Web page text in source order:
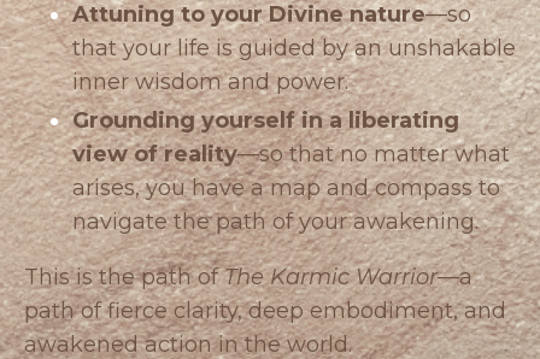
Attuning to your Divine nature—so
that your life is guided by an unshakable
inner wisdom and power.
Grounding yourself in a liberating
view of reality—so that no matter what
arises, you have a map and compass to
navigate the path of your awakening.
This is the path ofThe Karmic Warrior—a
path of fierce clarity, deep embodiment, and
awakened action in the world.